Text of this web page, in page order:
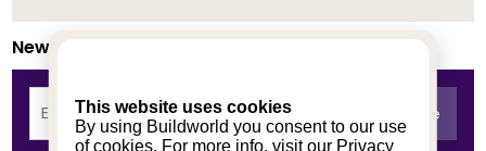
This website uses cookies
By using Buildworld you consent to our use
of cookies. For more info, visit our Privacy
Newsletter